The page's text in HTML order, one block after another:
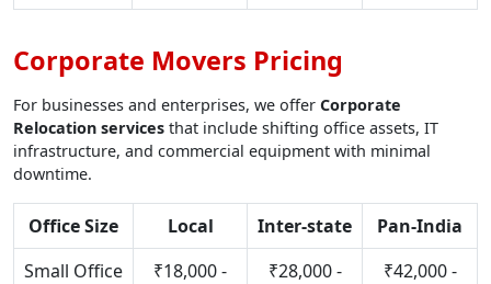
Corporate Movers Pricing
For businesses and enterprises, we offer Corporate
Relocation services that include shifting office assets, IT
infrastructure, and commercial equipment with minimal
downtime.
Office Size Local Inter-state
Pan-India
Small Office
₹18,000 -
₹28,000 -
₹42,000 -